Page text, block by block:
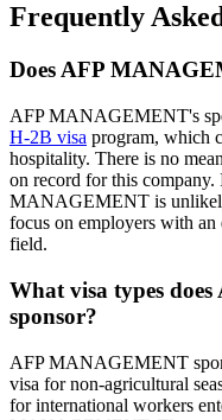
Frequently
Does AFP
AFP MANAGEMENT's
H-2B visa program, which
hospitality. There is no
on record for this
MANAGEMENT is
focus on employers with
field.
What visa types
sponsor?
AFP MANAGEMENT
visa for non-agricultural
for international workers